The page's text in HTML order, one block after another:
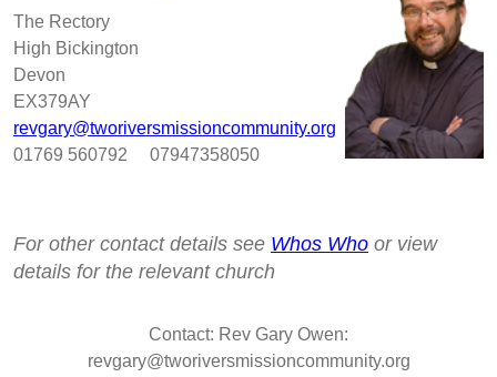
The Rectory
High Bickington
Devon
EX379AY
revgary@tworiversmissioncommunity.org
01769 560792 07947358050
For other contact details see Whos Who or view
details for the relevant church
Contact: Rev Gary Owen:
revgary@tworiversmissioncommunity.org